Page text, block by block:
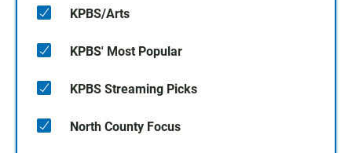
KPBS/Arts
KPBS' Most Popular
KPBS Streaming Picks
North County Focus